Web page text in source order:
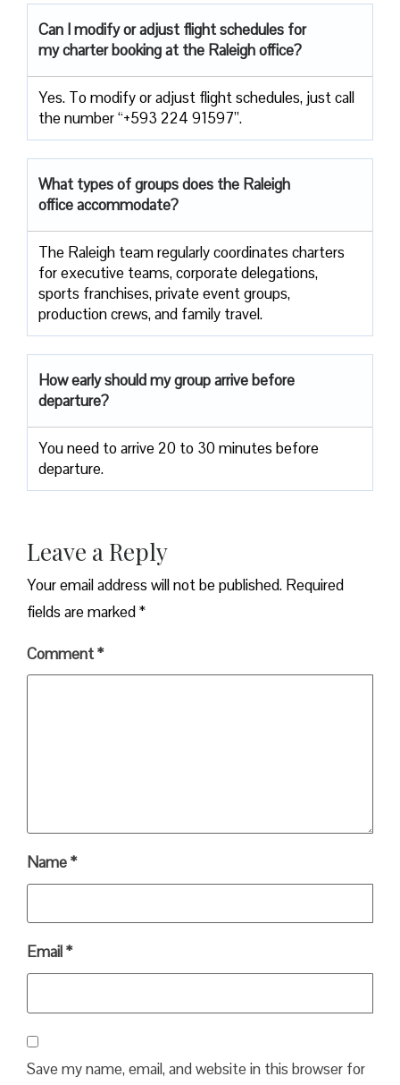
Can I modify or adjust flight schedules for
my charter booking at the Raleigh office?
Yes. To modify or adjust flight schedules, just call
the number “+593 224 91597”.
What types of groups does the Raleigh
office accommodate?
The Raleigh team regularly coordinates charters
for executive teams, corporate delegations,
sports franchises, private event groups,
production crews, and family travel.
How early should my group arrive before
departure?
You need to arrive 20 to 30 minutes before
departure.
Leave a Reply
Your email address will not be published. Required
fields are marked*
Comment*
Name*
Email*
Save my name, email, and website in this browser for